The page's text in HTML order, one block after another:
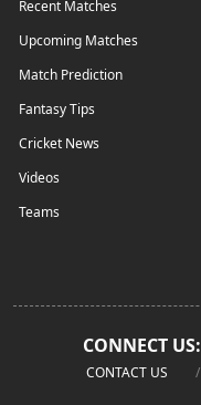
Recent Matches
Upcoming Matches
Match Prediction
Fantasy Tips
Cricket News
Videos
Teams
CONNECT US:
CONTACT US